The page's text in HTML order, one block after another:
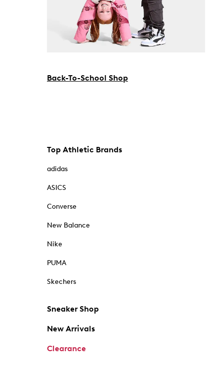
Back-To-School Shop
Top Athletic Brands
adidas
ASICS
Converse
New Balance
Nike
PUMA
Skechers
Sneaker Shop
New Arrivals
Clearance